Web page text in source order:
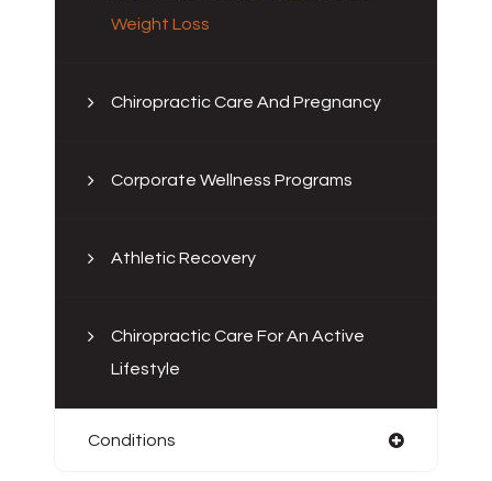
Weight Loss
Chiropractic Care And Pregnancy
Corporate Wellness Programs
Athletic Recovery
Chiropractic Care For An Active
Lifestyle
Conditions